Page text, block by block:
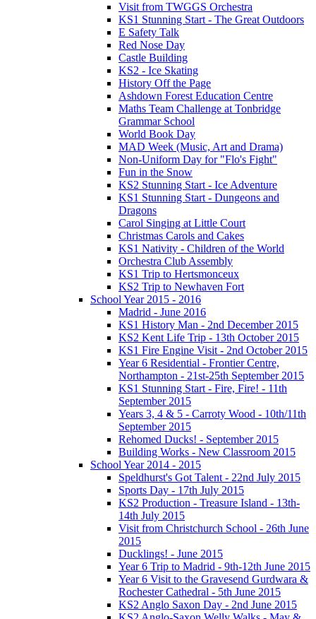
Visit from TWGGS Orchestra
KS1 Stunning Start - The Great Outdoors
E Safety Talk
Red Nose Day
Castle Building
KS2 - Ice Skating
History Off the Page
Ashdown Forest Education Centre
Maths Team Challenge at Tonbridge
Grammar School
World Book Day
MAD Week (Music, Art and Drama)
Non-Uniform Day for "Flo's Fight"
Fun in the Snow
KS2 Stunning Start - Ice Adventure
KS1 Stunning Start - Dungeons and
Dragons
Carol Singing at Little Court
Christmas Carols and Cakes
KS1 Nativity - Children of the World
Orchestra Club Assembly
KS1 Trip to Hertsmonceux
KS2 Trip to Newhaven Fort
School Year 2015 - 2016
Madrid - June 2016
KS1 History Man - 2nd December 2015
KS2 Kent Life Trip - 13th October 2015
KS1 Fire Engine Visit - 2nd October 2015
Year 6 Residential - Frontier Centre,
Northampton - 21st-25th September 2015
KS1 Stunning Start - Fire, Fire! - 11th
September 2015
Years 3, 4 & 5 - Carroty Wood - 10th/11th
September 2015
Rehomed Ducks! - September 2015
Building Works - New Classroom 2015
School Year 2014 - 2015
Speldhurst's Got Talent - 22nd July 2015
Sports Day - 17th July 2015
KS2 Production - Treasure Island - 13th-
14th July 2015
Visit from Christchurch School - 26th June
2015
Ducklings! - June 2015
Year 6 Trip to Madrid - 9th-12th June 2015
Year 6 Visit to the Gravesend Gurdwara &
Rochester Cathedral - 5th June 2015
KS2 Anglo Saxon Day - 2nd June 2015